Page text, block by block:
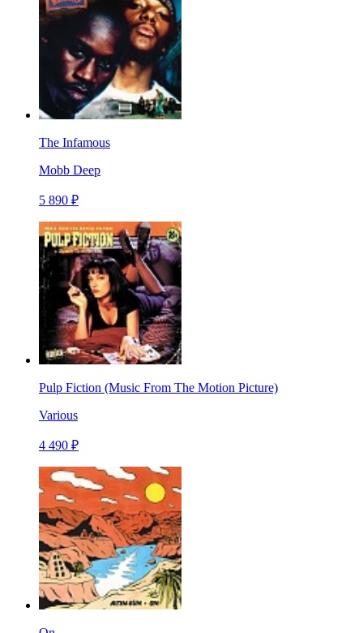
The Infamous
Mobb Deep
5 890 ₽
Pulp Fiction (Music From The Motion Picture)
Various
4 490 ₽